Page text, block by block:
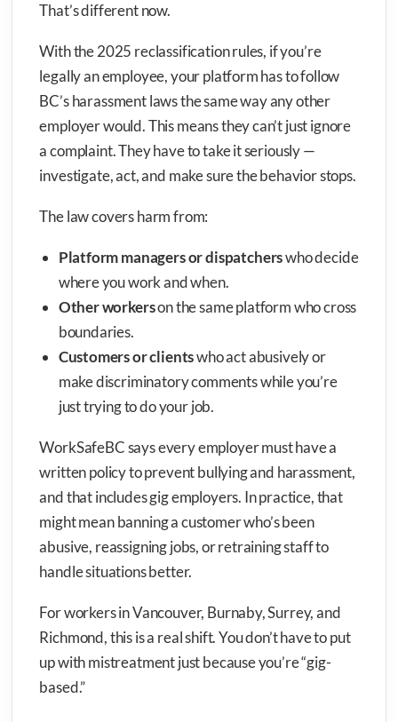
That’s different now.
With the 2025 reclassification rules, if you’re
legally an employee, your platform has to follow
BC’s harassment laws the same way any other
employer would. This means they can’t just ignore
a complaint. They have to take it seriously —
investigate, act, and make sure the behavior stops.
The law covers harm from:
Platform managers or dispatcherswho decide
where you work and when.
Other workerson the same platform who cross
boundaries.
Customers or clientswho act abusively or
make discriminatory comments while you’re
just trying to do your job.
WorkSafeBC says every employer must have a
written policy to prevent bullying and harassment,
and that includes gig employers. In practice, that
might mean banning a customer who’s been
abusive, reassigning jobs, or retraining staff to
handle situations better.
For workers in Vancouver, Burnaby, Surrey, and
Richmond, this is a real shift. You don’t have to put
up with mistreatment just because you’re “gig-
based.”